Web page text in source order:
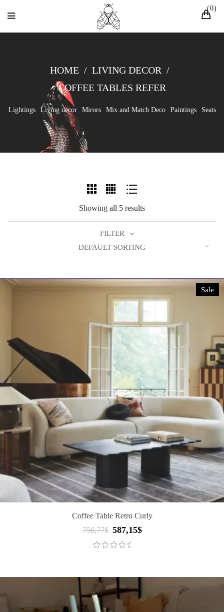
0
HOME / LIVING DECOR /
COFFEE TABLES REFER
Lightings Living decor Mirors Mix and Match Deco Paintings Seats
Showing all 5 results
FILTER
DEFAULT SORTING
Sale
Coffee Table Retro Curly
756,77$
Original
price
587,15$